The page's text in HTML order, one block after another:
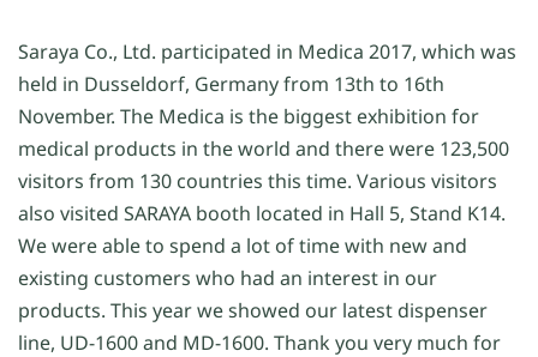
Saraya Co., Ltd. participated in Medica 2017, which was
held in Dusseldorf, Germany from 13th to 16th
November. The Medica is the biggest exhibition for
medical products in the world and there were 123,500
visitors from 130 countries this time. Various visitors
also visited SARAYA booth located in Hall 5, Stand K14.
We were able to spend a lot of time with new and
existing customers who had an interest in our
products. This year we showed our latest dispenser
line, UD-1600 and MD-1600. Thank you very much for